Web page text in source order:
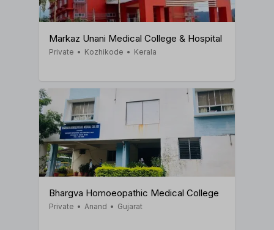
Markaz Unani Medical College & Hospital
Private • Kozhikode • Kerala
Bhargva Homoeopathic Medical College
Private • Anand • Gujarat